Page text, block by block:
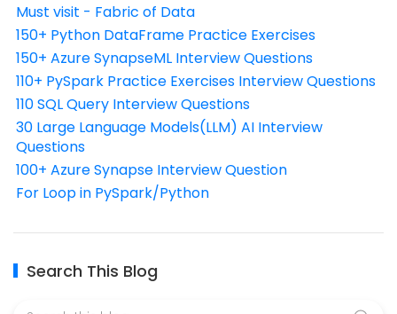
Must visit - Fabric of Data
150+ Python DataFrame Practice Exercises
150+ Azure SynapseML Interview Questions
110+ PySpark Practice Exercises Interview Questions
110 SQL Query Interview Questions
30 Large Language Models(LLM) AI Interview
Questions
100+ Azure Synapse Interview Question
For Loop in PySpark/Python
Search This Blog